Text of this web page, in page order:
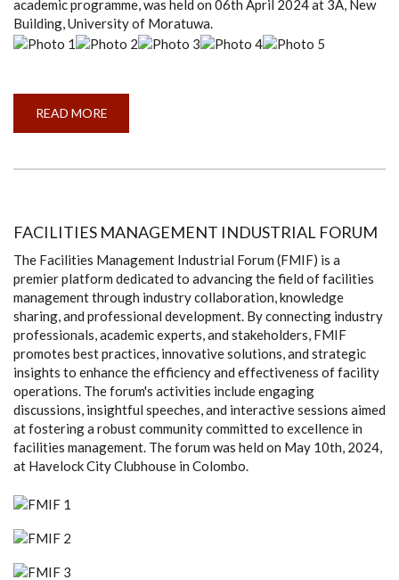
academic programme, was held on 06th April 2024 at 3A, New
Building, University of Moratuwa.
READ MORE
TALENT
FACILITIES MANAGEMENT INDUSTRIAL FORUM
The Facilities Management Industrial Forum (FMIF) is a
premier platform dedicated to advancing the field of facilities
management through industry collaboration, knowledge
sharing, and professional development. By connecting industry
professionals, academic experts, and stakeholders, FMIF
promotes best practices, innovative solutions, and strategic
insights to enhance the efficiency and effectiveness of facility
operations. The forum's activities include engaging
discussions, insightful speeches, and interactive sessions aimed
at fostering a robust community committed to excellence in
facilities management. The forum was held on May 10th, 2024,
at Havelock City Clubhouse in Colombo.